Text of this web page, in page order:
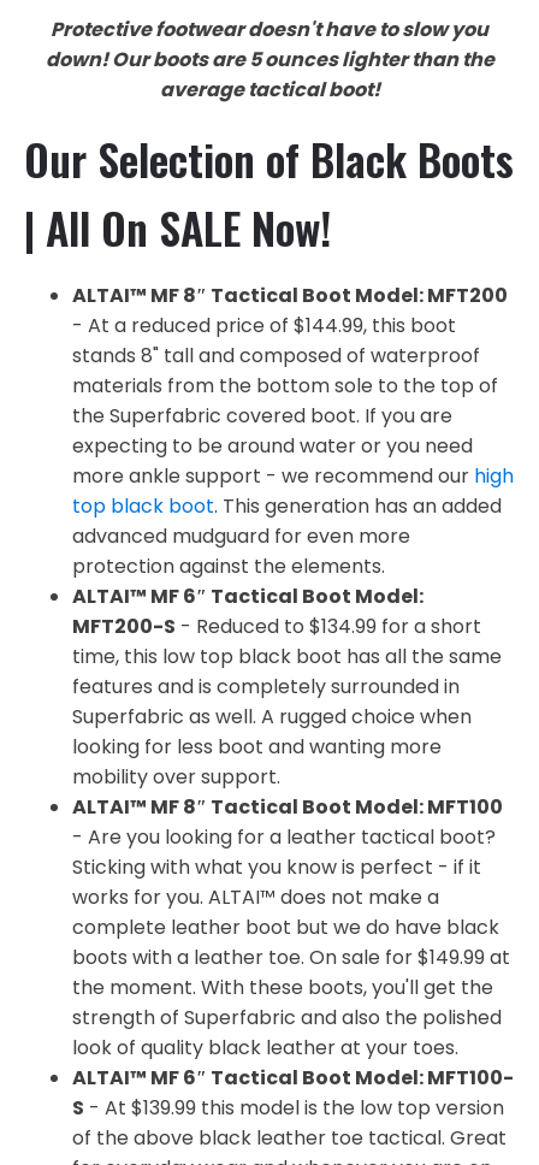
Protective footwear doesn't have to slow you
down! Our boots are 5 ounces lighter than the
average tactical boot!
Our Selection of Black Boots
| All On SALE Now!
ALTAI™ MF 8″ Tactical Boot Model: MFT200
- At a reduced price of $144.99, this boot
stands 8" tall and composed of waterproof
materials from the bottom sole to the top of
the Superfabric covered boot. If you are
expecting to be around water or you need
more ankle support - we recommend our high
top black boot. This generation has an added
advanced mudguard for even more
protection against the elements.
ALTAI™ MF 6″ Tactical Boot Model:
MFT200-S - Reduced to $134.99 for a short
time, this low top black boot has all the same
features and is completely surrounded in
Superfabric as well. A rugged choice when
looking for less boot and wanting more
mobility over support.
ALTAI™ MF 8″ Tactical Boot Model: MFT100
- Are you looking for a leather tactical boot?
Sticking with what you know is perfect - if it
works for you. ALTAI™ does not make a
complete leather boot but we do have black
boots with a leather toe. On sale for $149.99 at
the moment. With these boots, you'll get the
strength of Superfabric and also the polished
look of quality black leather at your toes.
ALTAI™ MF 6″ Tactical Boot Model: MFT100-
S - At $139.99 this model is the low top version
of the above black leather toe tactical. Great